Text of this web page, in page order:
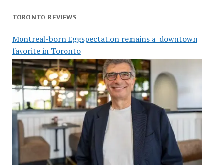
TORONTO REVIEWS
Montreal-born Eggspectation remains a downtown
favorite in Toronto